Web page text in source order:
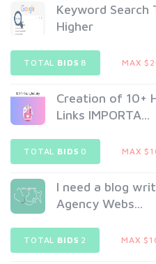
Keyword Search
Higher
TOTAL BIDS 8 MAX
Creation of 10+
Links IMPORTA...
TOTAL BIDS 0 MAX
I need a blog
Agency Webs...
TOTAL BIDS 2 MAX